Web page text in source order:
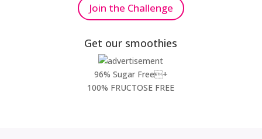
Join the Challenge
Get our smoothies
96% Sugar Free+
100% FRUCTOSE FREE